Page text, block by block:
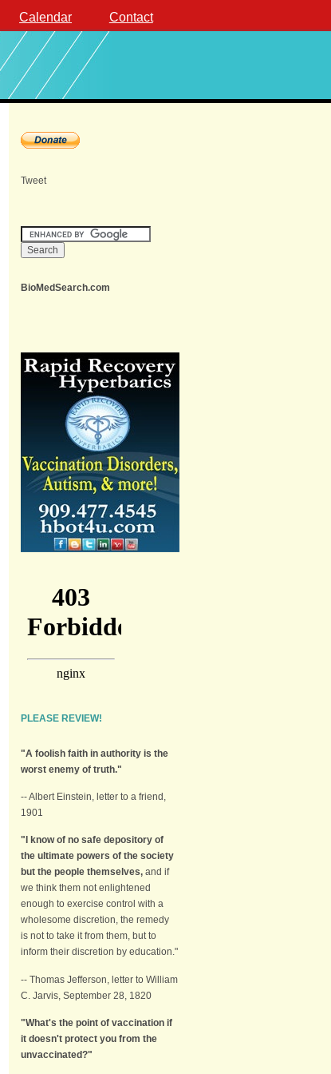
Calendar Contact
Tweet
BioMedSearch.com
PLEASE REVIEW!
"A foolish faith in authority is the
worst enemy of truth."
-- Albert Einstein, letter to a friend,
1901
"I know of no safe depository of
the ultimate powers of the society
but the people themselves, and if
we think them not enlightened
enough to exercise control with a
wholesome discretion, the remedy
is not to take it from them, but to
inform their discretion by education."
-- Thomas Jefferson, letter to William
C. Jarvis, September 28, 1820
"What's the point of vaccination if
it doesn't protect you from the
unvaccinated?"